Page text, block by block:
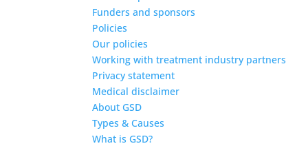
Funders and sponsors
Policies
Our policies
Working with treatment industry partners
Privacy statement
Medical disclaimer
About GSD
Types & Causes
What is GSD?